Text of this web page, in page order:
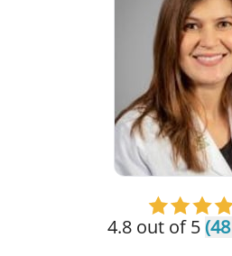
4.8 out of 5